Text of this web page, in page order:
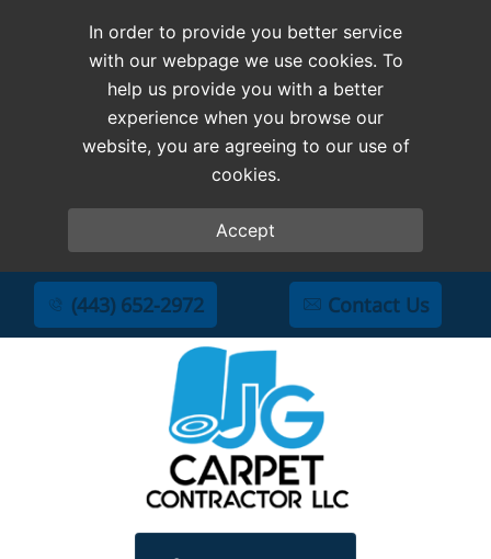
(443) 652-2972 Contact Us
In order to provide you better service
with our webpage we use cookies. To
help us provide you with a better
experience when you browse our
website, you are agreeing to our use of
cookies.
Accept